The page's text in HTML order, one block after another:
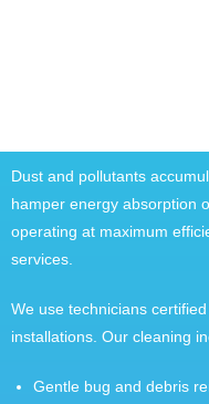
Dust and pollutants
hamper energy absorption
operating at maximum
services.
We use technicians
installations. Our cleaning
Gentle bug and debris